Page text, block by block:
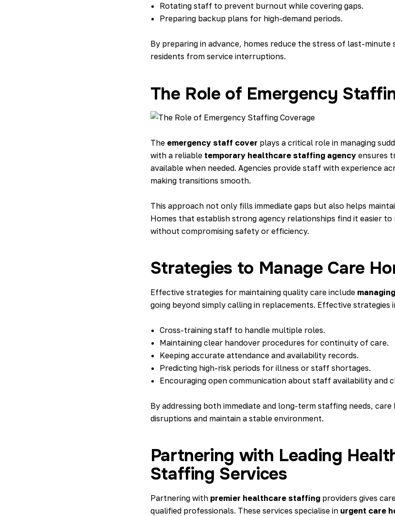
Rotating staff to prevent burnout while covering gaps.
Preparing backup plans for high-demand periods.
By preparing in advance, homes reduce the stress of last-
residents from service interruptions.
The Role of Emergency
The emergency staff cover plays a critical role in managing
with a reliable temporary healthcare staffing agencyensures
available when needed. Agencies provide staff with experience
making transitions smooth.
This approach not only fills immediate gaps but also helps
Homes that establish strong agency relationships find it easier
without compromising safety or efficiency.
Strategies to Manage Care
Effective strategies for maintaining quality care include
going beyond simply calling in replacements. Effective strategies
Cross-training staff to handle multiple roles.
Maintaining clear handover procedures for continuity of care.
Keeping accurate attendance and availability records.
Predicting high-risk periods for illness or staff shortages.
Encouraging open communication about staff availability and
By addressing both immediate and long-term staffing needs, care
disruptions and maintain a stable environment.
Partnering with Leading
Staffing Services
Partnering with premier healthcare staffingproviders gives
qualified professionals. These services specialise in urgent care